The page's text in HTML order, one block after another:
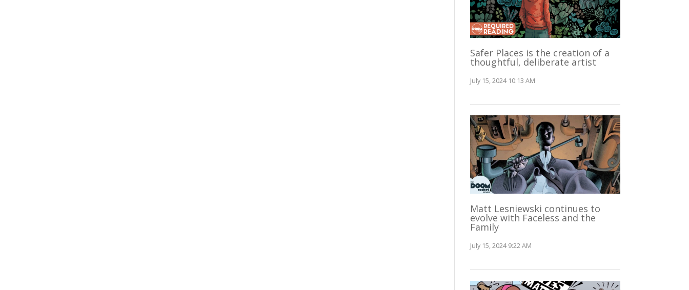
Safer Places is the creation of a
thoughtful, deliberate artist
July 15, 2024 10:13 AM
Matt Lesniewski continues to
evolve with Faceless and the
Family
July 15, 2024 9:22 AM